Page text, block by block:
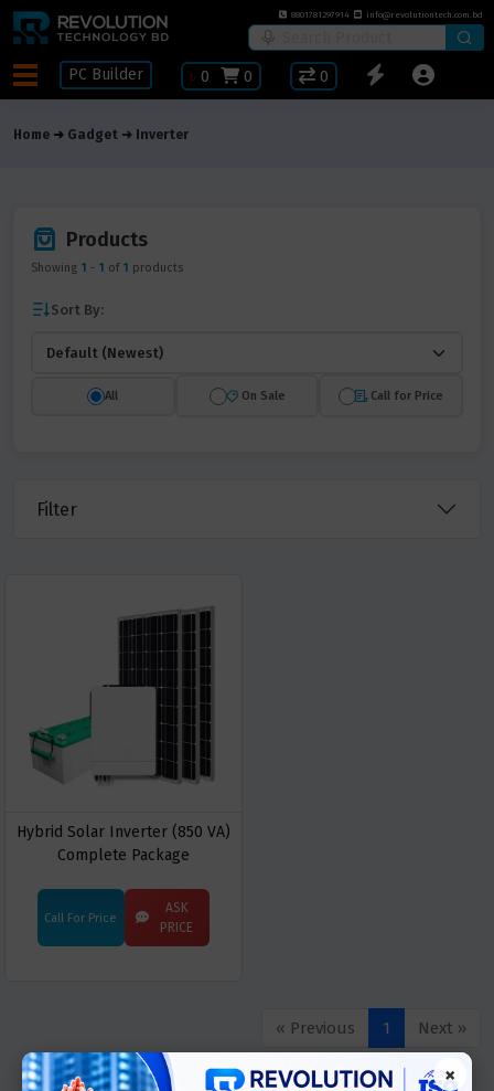
8801781297914 info@revolutiontech.com.bd
PC Builder ৳ 0 0 0
Home Gadget Inverter
Products
Showing 1 - 1 of 1 products
Sort By:
All On Sale Call for Price
Filter
Hybrid Solar Inverter (850 VA)
Complete Package
Call For Price
ASK
PRICE
« Previous 1 Next »
×